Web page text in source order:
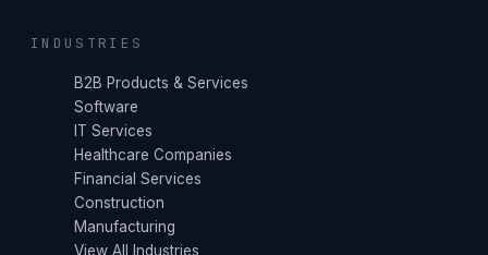
INDUSTRIES
B2B Products & Services
Software
IT Services
Healthcare Companies
Financial Services
Construction
Manufacturing
View All Industries